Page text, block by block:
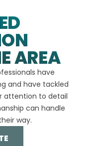
AREA
have
and have tackled
attention to detail
can handle
way.